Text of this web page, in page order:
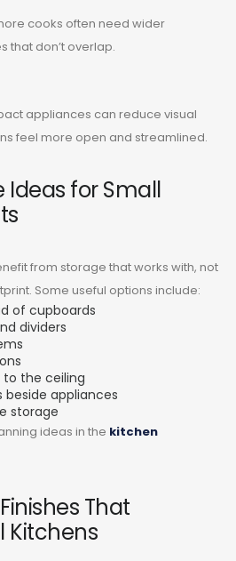
cooks often need wider
that don’t overlap.
appliances can reduce visual
feel more open and streamlined.
Ideas for Small
from storage that works with, not
Some useful options include:
of cupboards
dividers
to the ceiling
beside appliances
storage
ideas in the kitchen
That
Kitchens